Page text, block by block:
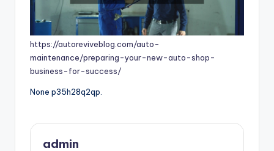
https://autoreviveblog.com/auto-
maintenance/preparing-your-new-auto-shop-
business-for-success/
None p35h28q2qp.
admin